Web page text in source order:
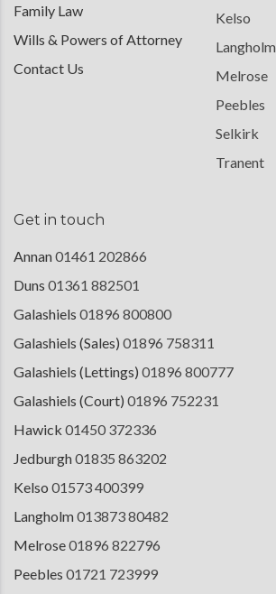
Family Law
Wills & Powers of Attorney
Contact Us
Kelso
Langholm
Melrose
Peebles
Selkirk
Tranent
Get in touch
Annan01461 202866
Duns 01361 882501
Galashiels 01896 800800
Galashiels (Sales) 01896 758311
Galashiels (Lettings) 01896 800777
Galashiels (Court) 01896 752231
Hawick 01450 372336
Jedburgh01835 863202
Kelso 01573 400399
Langholm013873 80482
Melrose01896 822796
Peebles 01721 723999